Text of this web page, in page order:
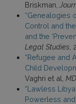
Briskman,
“Genealogies
Control and
and the
Legal Studies ,
“Refugee and
Child
Vaghri et al,
“Lawless
Powerless and